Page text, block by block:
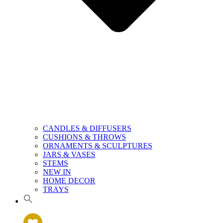
CANDLES & DIFFUSERS
CUSHIONS & THROWS
ORNAMENTS & SCULPTURES
JARS & VASES
STEMS
NEW IN
HOME DECOR
TRAYS